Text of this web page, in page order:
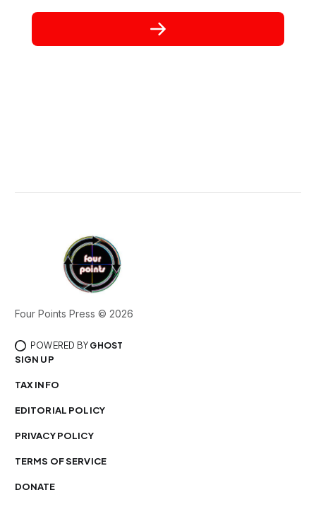
Four Points Press © 2026
POWERED BY GHOST
SIGN UP
TAX INFO
EDITORIAL POLICY
PRIVACY POLICY
TERMS OF SERVICE
DONATE